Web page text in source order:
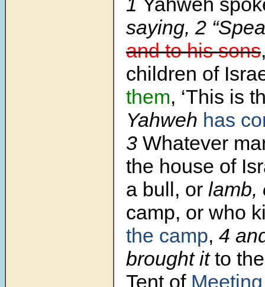
saying, 2
and to his sons
children of
them, ‘This is
Yahweh has
3 Whatever
the house of
a bull, or lamb,
camp, or who
the camp, 4
brought itto
Tent of Meeting